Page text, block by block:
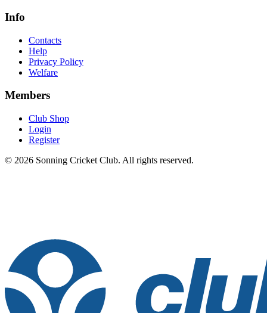
Info
Contacts
Help
Privacy Policy
Welfare
Members
Club Shop
Login
Register
© 2026 Sonning Cricket Club. All rights reserved.